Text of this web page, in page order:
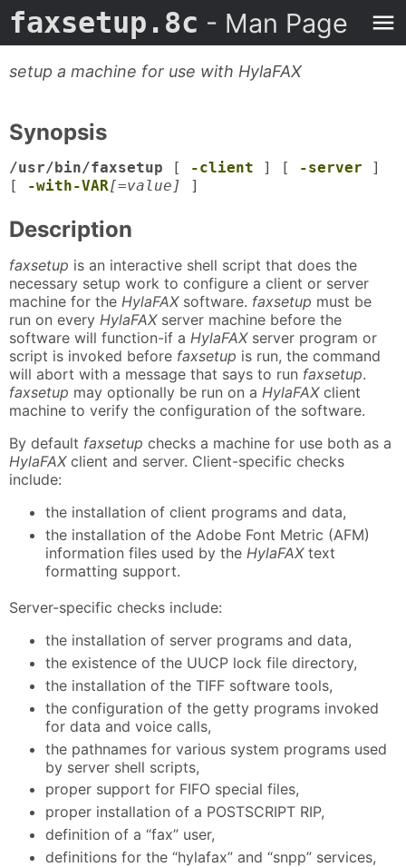
faxsetup.8c - Man Page
setup a machine for use with HylaFAX
Synopsis
/usr/bin/faxsetup [ -client ] [ -server ]
[
-with-VAR[=value] ]
Description
faxsetup is an interactive shell script that does the
necessary setup work to configure a client or server
machine for the HylaFAXsoftware. faxsetup must be
run on every HylaFAXserver machine before the
software will function-if a HylaFAXserver program or
script is invoked before faxsetup is run, the command
will abort with a message that says to run faxsetup.
faxsetup may optionally be run on a HylaFAXclient
machine to verify the configuration of the software.
By default faxsetup checks a machine for use both as a
HylaFAXclient and server. Client-specific checks
include:
the installation of client programs and data,
the installation of the Adobe Font Metric (AFM)
information files used by the HylaFAXtext
formatting support.
Server-specific checks include:
the installation of server programs and data,
the existence of the UUCP lock file directory,
the installation of the TIFF software tools,
the configuration of the getty programs invoked
for data and voice calls,
the pathnames for various system programs used
by server shell scripts,
proper support for FIFO special files,
proper installation of a POSTSCRIPT RIP,
definition of a “fax” user,
definitions for the “hylafax” and “snpp” services,